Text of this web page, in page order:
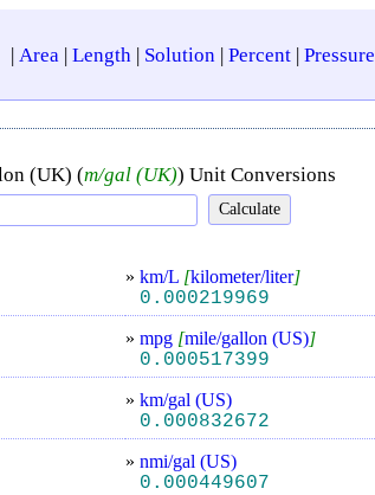
| Area| Length| Solution| Percent| Pressure
(UK) (m/gal (UK)) Unit Conversions
»km/L [kilometer/liter]
0.000219969
»mpg [mile/gallon (US)]
0.000517399
»km/gal (US)
0.000832672
»nmi/gal (US)
0.000449607